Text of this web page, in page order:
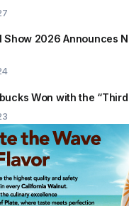
Show 2026 Announces
Won with the